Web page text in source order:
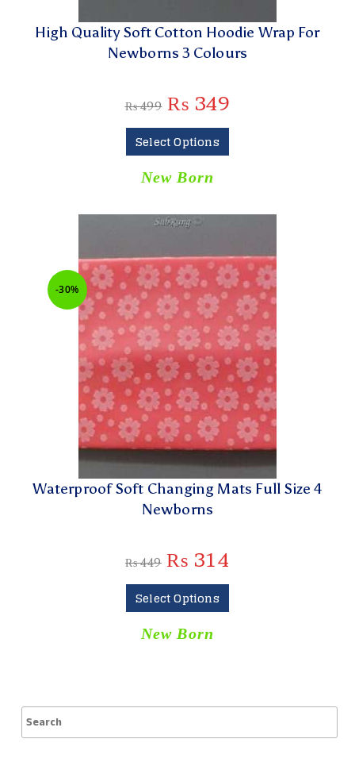
High Quality Soft Cotton Hoodie Wrap For
Newborns 3 Colours
₨499 ₨ 349
Select Options
New Born
-30%
Waterproof Soft Changing Mats Full Size 4
Newborns
₨449 ₨ 314
Select Options
New Born